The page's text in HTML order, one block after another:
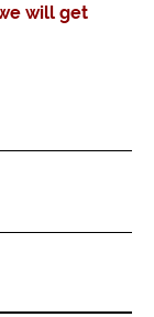
will get